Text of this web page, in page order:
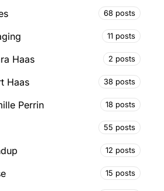
68 posts
11 posts
Haas 2 posts
Haas 38 posts
Perrin 18 posts
55 posts
12 posts
15 posts